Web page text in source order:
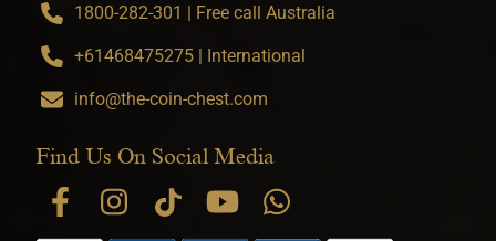
1800-282-301 | Free call Australia
+61468475275 | International
info@the-coin-chest.com
Find Us On Social Media